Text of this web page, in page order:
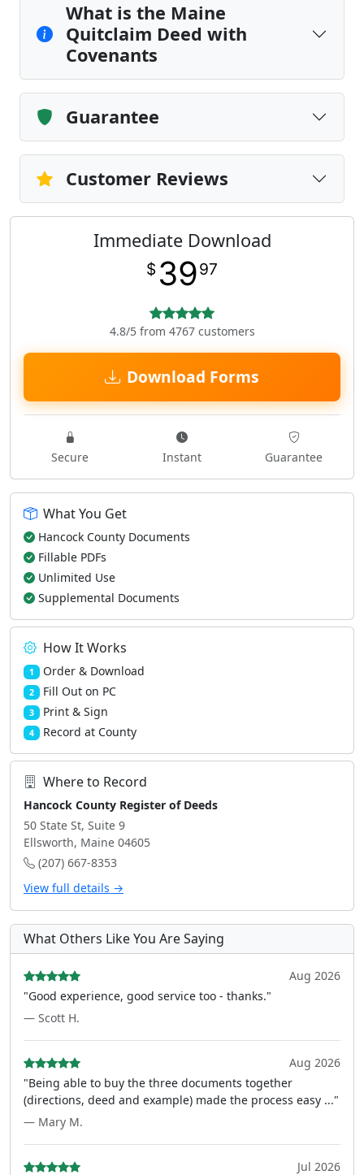
What is the Maine
Quitclaim Deed with
Covenants
Guarantee
Customer Reviews
Immediate Download
$ 3997
4.8/5 from 4767 customers
Download Forms
Secure Instant Guarantee
What You Get
Hancock County Documents
Fillable PDFs
Unlimited Use
Supplemental Documents
How It Works
1 Order & Download
2 Fill Out on PC
3 Print & Sign
4 Record at County
Where to Record
Hancock County Register of Deeds
50 State St, Suite 9
Ellsworth, Maine 04605
(207) 667-8353
View full details →
What Others Like You Are Saying
Aug 2026
"Good experience, good service too - thanks."
— Scott H.
Aug 2026
"Being able to buy the three documents together
(directions, deed and example) made the process easy ..."
— Mary M.
Jul 2026